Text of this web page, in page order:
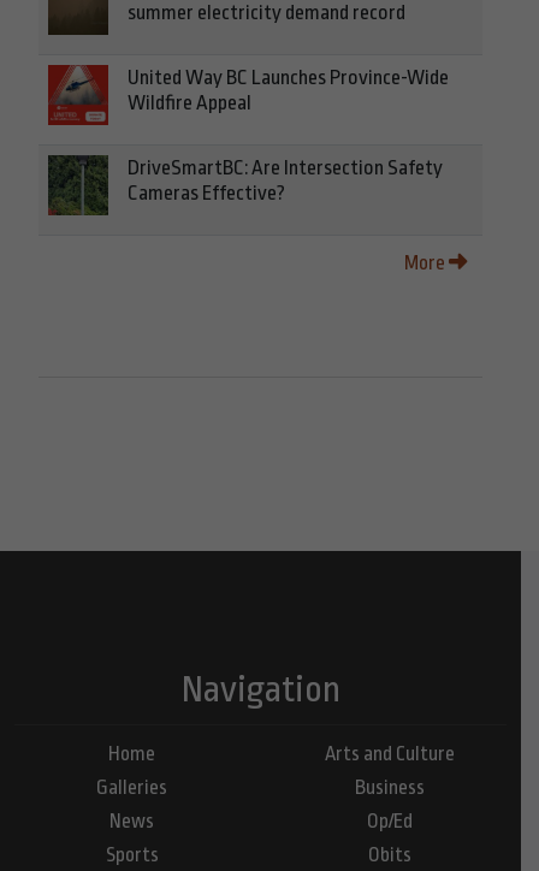
summer electricity demand record
United Way BC Launches Province-Wide
Wildfire Appeal
DriveSmartBC: Are Intersection Safety
Cameras Effective?
More
Navigation
Home
Galleries
News
Sports
Arts and Culture
Business
Op/Ed
Obits